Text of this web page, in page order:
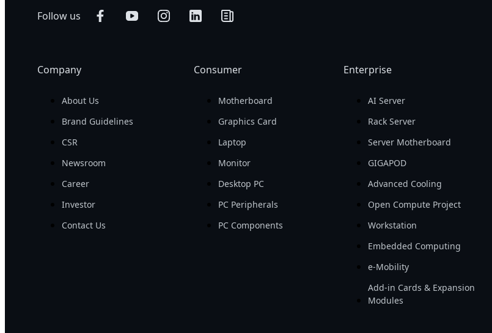
Follow us
Company
About Us
Brand Guidelines
CSR
Newsroom
Career
Investor
Contact Us
Consumer
Motherboard
Graphics Card
Laptop
Monitor
Desktop PC
PC Peripherals
PC Components
Enterprise
AI Server
Rack Server
Server Motherboard
GIGAPOD
Advanced Cooling
Open Compute Project
Workstation
Embedded Computing
e-Mobility
Add-in Cards & Expansion
Modules